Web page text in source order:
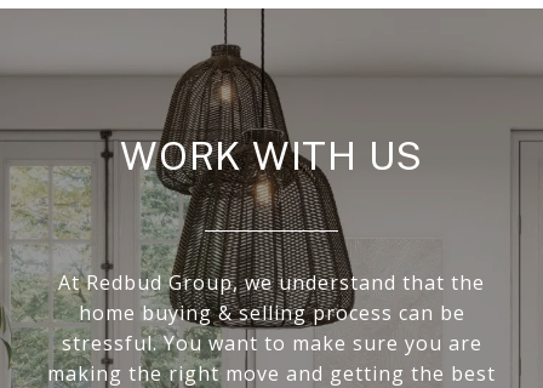
WORK WITH US
At Redbud Group, we understand that the
home buying & selling process can be
stressful. You want to make sure you are
making the right move and getting the best